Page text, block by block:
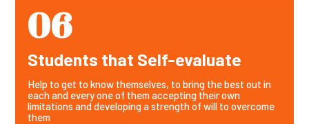
06
Students that Self-evaluate
Help to get to know themselves, to bring the best out in
each and every one of them accepting their own
limitations and developing a strength of will to overcome
them